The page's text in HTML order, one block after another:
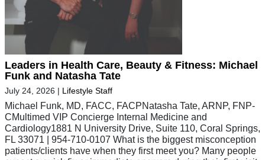
Leaders in Health Care, Beauty & Fitness: Michael
Funk and Natasha Tate
July 24, 2026 | Lifestyle Staff
Michael Funk, MD, FACC, FACPNatasha Tate, ARNP, FNP-
CMultimed VIP Concierge Internal Medicine and
Cardiology1881 N University Drive, Suite 110, Coral Springs,
FL 33071 | 954-710-0107 What is the biggest misconception
patients/clients have when they first meet you? Many people